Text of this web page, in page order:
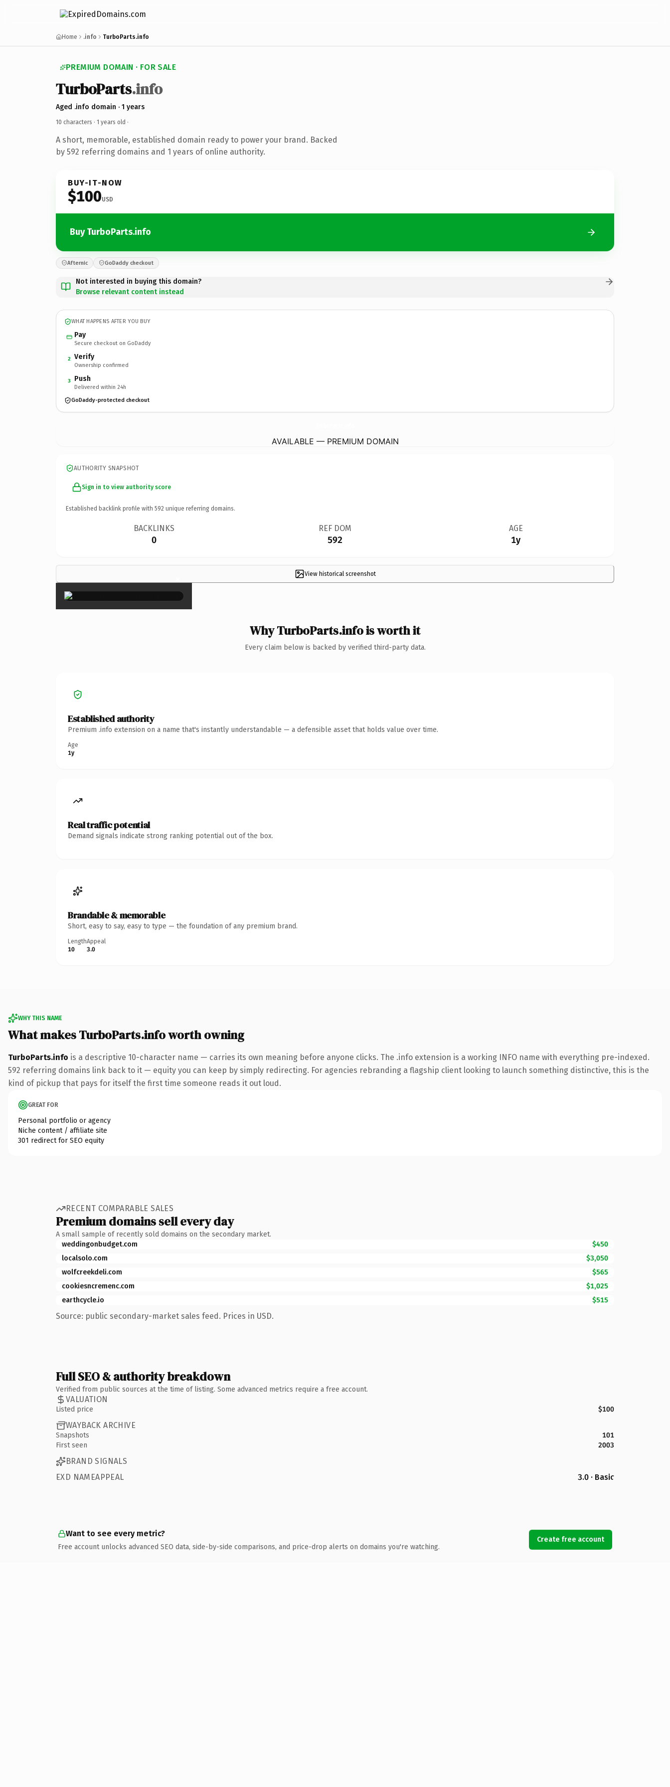
Home .info TurboParts.info
PREMIUM DOMAIN · FOR SALE
TurboParts.info
Aged .info domain · 1 years
10 characters · 1 years old ·
A short, memorable, established domain ready to power your brand. Backed
by 592 referring domains and 1 years of online authority.
BUY-IT-NOW
$100USD
Buy TurboParts.info
Afternic GoDaddy checkout
Not interested in buying this domain?
Browse relevant content instead
WHAT HAPPENS AFTER YOU BUY
Pay
Secure checkout on GoDaddy
2 Verify
Ownership confirmed
3 Push
Delivered within 24h
GoDaddy-protected checkout
AVAILABLE — PREMIUM DOMAIN
AUTHORITY SNAPSHOT
Sign in to view authority score
Established backlink profile with 592 unique referring domains.
BACKLINKS
0
REF DOM
592
AGE
1y
View historical screenshot
×
Why TurboParts.info is worth it
Every claim below is backed by verified third-party data.
Established authority
Premium .info extension on a name that's instantly understandable — a defensible asset that holds value over time.
Age
1y
Real traffic potential
Demand signals indicate strong ranking potential out of the box.
Brandable & memorable
Short, easy to say, easy to type — the foundation of any premium brand.
Length
10
Appeal
3.0
WHY THIS NAME
What makes TurboParts.info worth owning
TurboParts.info is a descriptive 10-character name — carries its own meaning before anyone clicks. The .info extension is a working INFO name with everything pre-indexed.
592 referring domains link back to it — equity you can keep by simply redirecting. For agencies rebranding a flagship client looking to launch something distinctive, this is the
kind of pickup that pays for itself the first time someone reads it out loud.
GREAT FOR
Personal portfolio or agency
Niche content / affiliate site
301 redirect for SEO equity
RECENT COMPARABLE SALES
Premium domains sell every day
A small sample of recently sold domains on the secondary market.
weddingonbudget.com
$450
localsolo.com
$3,050
wolfcreekdeli.com
$565
cookiesncremenc.com
$1,025
earthcycle.io
$515
Source: public secondary-market sales feed. Prices in USD.
Full SEO & authority breakdown
Verified from public sources at the time of listing. Some advanced metrics require a free account.
VALUATION
Listed price $100
WAYBACK ARCHIVE
Snapshots
101
First seen
2003
BRAND SIGNALS
EXD NAMEAPPEAL
3.0 · Basic
Want to see every metric?
Free account unlocks advanced SEO data, side-by-side comparisons, and price-drop alerts on domains you're watching.
Create free account